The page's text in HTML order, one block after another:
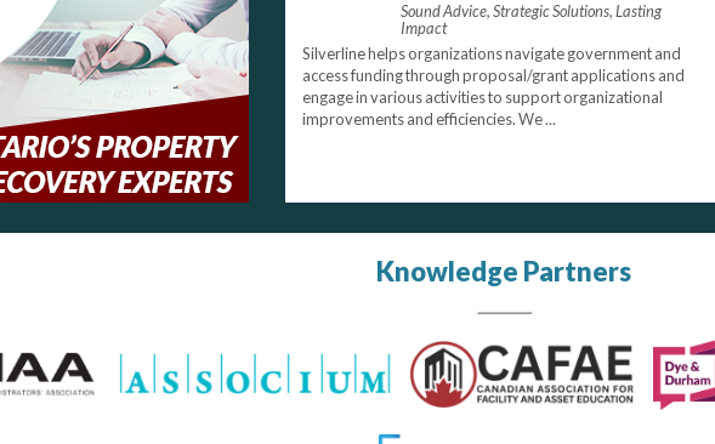
Sound Advice, Strategic Solutions, Lasting
Impact
Silverline helps organizations navigate government and
access funding through proposal/grant applications and
engage in various activities to support organizational
improvements and efficiencies. We ...
Knowledge Partners